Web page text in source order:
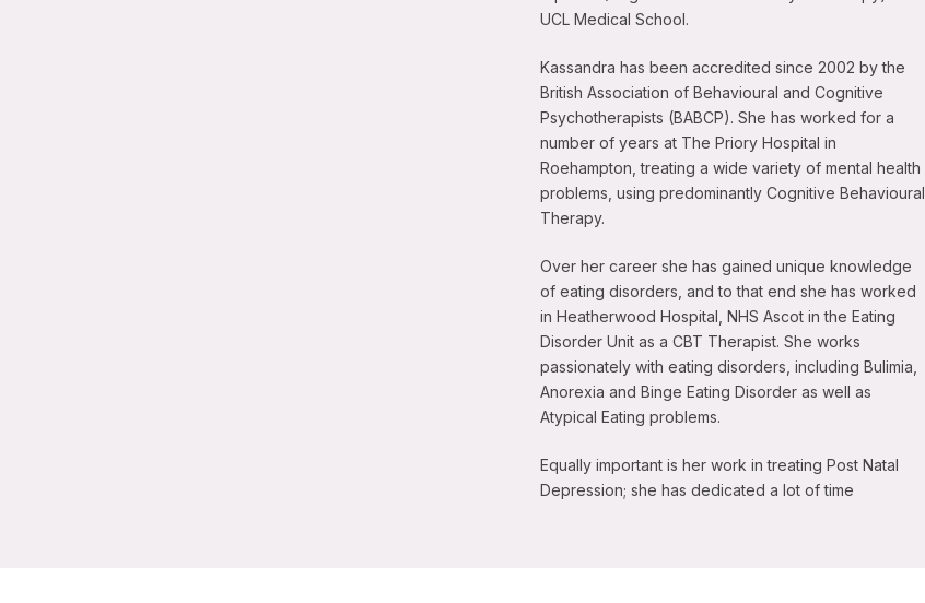
UCL Medical School.
Kassandra has been accredited since 2002 by the
British Association of Behavioural and Cognitive
Psychotherapists (BABCP). She has worked for a
number of years at The Priory Hospital in
Roehampton, treating a wide variety of mental health
problems, using predominantly Cognitive Behavioural
Therapy.
Over her career she has gained unique knowledge
of eating disorders, and to that end she has worked
in Heatherwood Hospital, NHS Ascot in the Eating
Disorder Unit as a CBT Therapist. She works
passionately with eating disorders, including Bulimia,
Anorexia and Binge Eating Disorder as well as
Atypical Eating problems.
Equally important is her work in treating Post Natal
Depression; she has dedicated a lot of time